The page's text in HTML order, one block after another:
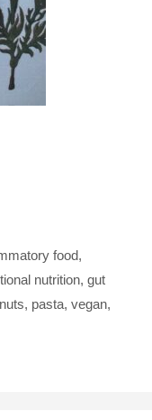
food,
nutrition, gut
, pasta, vegan,